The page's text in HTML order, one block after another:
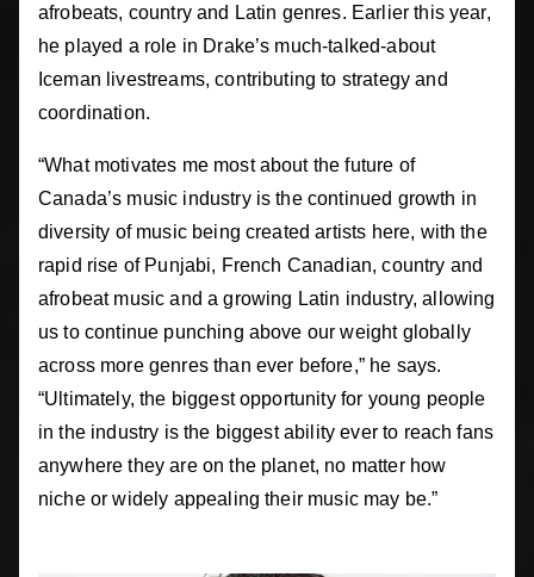
afrobeats, country and Latin genres. Earlier this year,
he played a role in Drake’s much-talked-about
Iceman livestreams, contributing to strategy and
coordination.
“What motivates me most about the future of
Canada’s music industry is the continued growth in
diversity of music being created artists here, with the
rapid rise of Punjabi, French Canadian, country and
afrobeat music and a growing Latin industry, allowing
us to continue punching above our weight globally
across more genres than ever before,” he says.
“Ultimately, the biggest opportunity for young people
in the industry is the biggest ability ever to reach fans
anywhere they are on the planet, no matter how
niche or widely appealing their music may be.”